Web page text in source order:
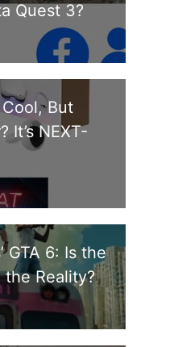
Quest 3?
But
It’s NEXT-
GTA 6: Is the
Reality?